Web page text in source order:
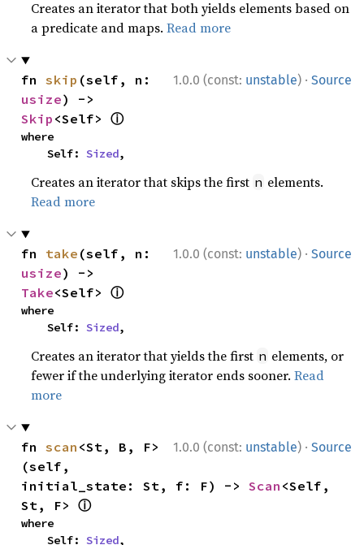
Creates an iterator that both yields elements based on
a predicate and maps.Read more
1.0.0 (const: unstable) · Source
fn skip
usize
Skip <Self> ⓘ
where
    Self:
Sized,
Creates an iterator that skips the first n elements.
Read more
1.0.0 (const: unstable) · Source
fn take
usize
Take<Self> ⓘ
where
    Self:
Sized,
Creates an iterator that yields the first n elements, or
fewer if the underlying iterator ends sooner.Read
more
1.0.0 (const: unstable) · Source
fn scan <St, B, F>
(self,
initial_state: St, f: F) -> Scan <Self,
St, F> ⓘ
where
    Self:
Sized,